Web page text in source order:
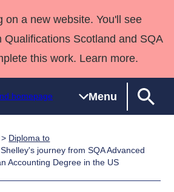
on a new website. You'll see
Qualifications Scotland and SQA
this work. Learn more.
Menu
for
HNCs and
HNDs
SVQs
Awards
Case Studies
Customer
support team
Consultancy
services
> Diploma to
journey from SQA Advanced
Accounting Degree in the US